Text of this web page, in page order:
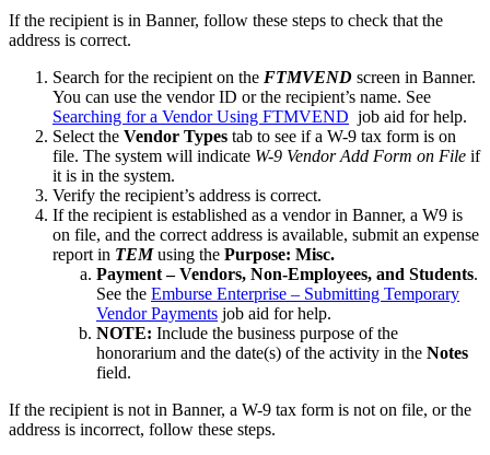
If the recipient is in Banner, follow these steps to check that the
address is correct.
Search for the recipient on the FTMVEND screen in Banner.
You can use the vendor ID or the recipient’s name. See
Searching for a Vendor Using FTMVEND job aid for help.
Select the Vendor Types tab to see if a W-9 tax form is on
file. The system will indicate W-9 Vendor Add Form on File if
it is in the system.
Verify the recipient’s address is correct.
If the recipient is established as a vendor in Banner, a W9 is
on file, and the correct address is available, submit an expense
report in TEMusing the Purpose: Misc.
Payment – Vendors, Non-Employees, and Students.
See the Emburse Enterprise – Submitting Temporary
Vendor Payments job aid for help.
NOTE: Include the business purpose of the
honorarium and the date(s) of the activity in the Notes
field.
If the recipient is not in Banner, a W-9 tax form is not on file, or the
address is incorrect, follow these steps.